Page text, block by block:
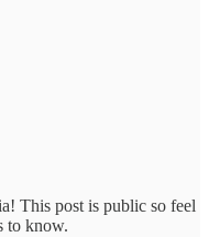
This post is public so feel
to know.